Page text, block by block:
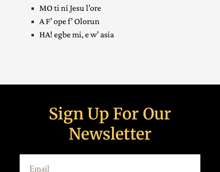
MO ti ni Jesu l’ore
A F’ ope f’ Olorun
HA! egbe mi, e w’ asia
Sign Up For Our
Newsletter